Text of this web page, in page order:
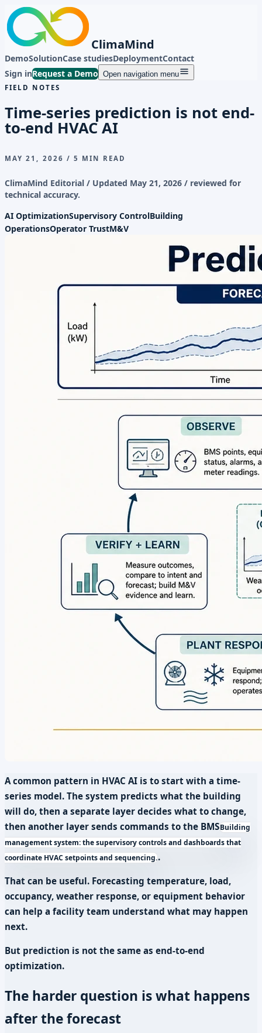
ClimaMind
DemoSolutionCase studiesDeploymentContact
Sign inRequest a Demo Open navigation menu
FIELD NOTES
Time-series prediction is not end-
to-end HVAC AI
MAY 21, 2026 /5 MIN READ
ClimaMind Editorial / Updated May 21, 2026 / reviewed for
technical accuracy.
AI OptimizationSupervisory ControlBuilding
OperationsOperator TrustM&V
A common pattern in HVAC AI is to start with a time-
series model. The system predicts what the building
will do, then a separate layer decides what to change,
then another layer sends commands to the BMSBuilding
management system: the supervisory controls and dashboards that
coordinate HVAC setpoints and sequencing..
That can be useful. Forecasting temperature, load,
occupancy, weather response, or equipment behavior
can help a facility team understand what may happen
next.
But prediction is not the same as end-to-end
optimization.
The harder question is what happens
after the forecast